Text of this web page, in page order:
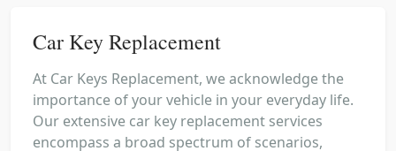
Car Key Replacement
At Car Keys Replacement, we acknowledge the
importance of your vehicle in your everyday life.
Our extensive car key replacement services
encompass a broad spectrum of scenarios,